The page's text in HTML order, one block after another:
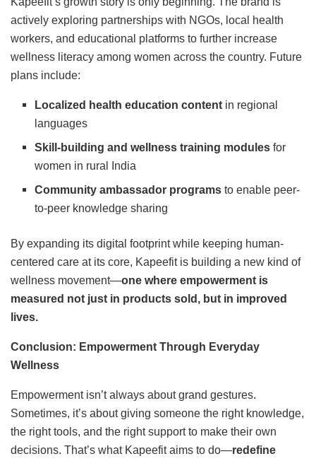
actively exploring partnerships with NGOs, local health
workers, and educational platforms to further increase
wellness literacy among women across the country. Future
plans include:
Localized health education content in regional
languages
Skill-building and wellness training modules for
women in rural India
Community ambassador programs to enable peer-
to-peer knowledge sharing
By expanding its digital footprint while keeping human-
centered care at its core, Kapeefit is building a new kind of
wellness movement—one where empowerment is
measured not just in products sold, but in improved
lives.
Conclusion: Empowerment Through Everyday
Wellness
Empowerment isn’t always about grand gestures.
Sometimes, it’s about giving someone the right knowledge,
the right tools, and the right support to make their own
decisions. That’s what Kapeefit aims to do—redefine